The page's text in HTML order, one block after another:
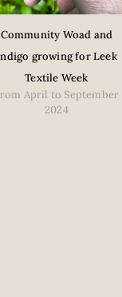
Community Woad and
growing for Leek
Textile Week
April to September
2024